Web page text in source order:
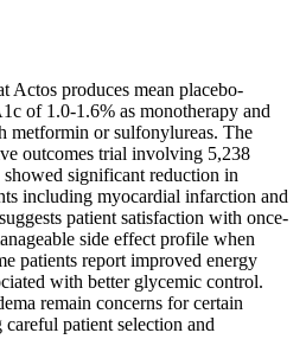
Actos produces mean placebo-
of 1.0-1.6% as monotherapy and
metformin or sulfonylureas. The
outcomes trial involving 5,238
significant reduction in
including myocardial infarction and
patient satisfaction with once-
side effect profile when
patients report improved energy
with better glycemic control.
remain concerns for certain
patient selection and